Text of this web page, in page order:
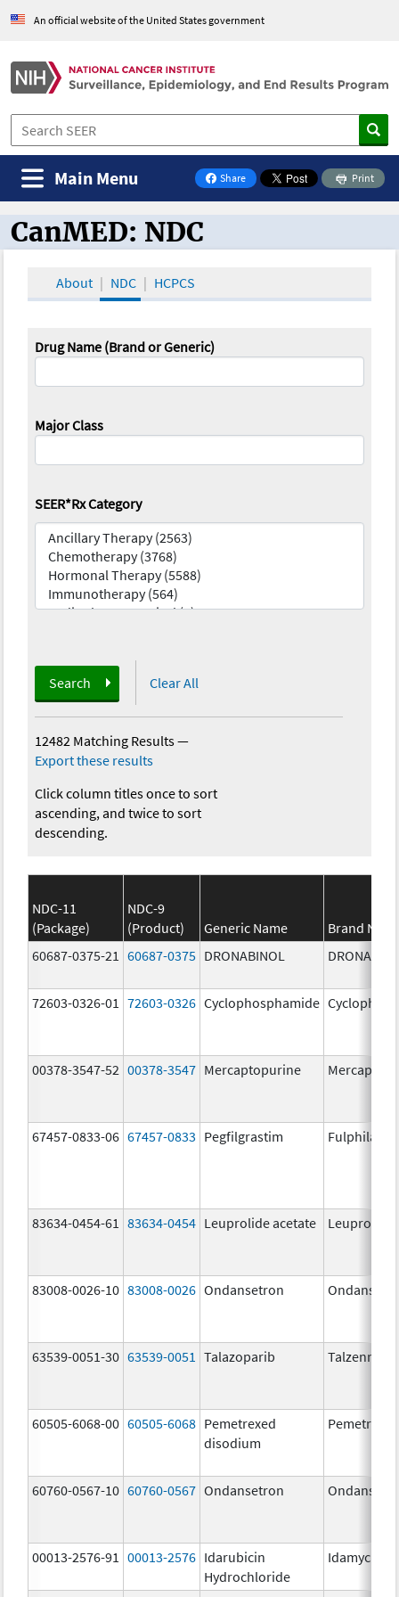
An official website of the United States government
Share
on Facebook
Print
Main Menu
CanMED and the Oncology Toolbox
CanMED: NDC
About NDC HCPCS
Drug Name (Brand or Generic)
Major Class
SEER*Rx Category
Search Clear All
12482 Matching Results—
Export these results
Click column titles once to sort
ascending, and twice to sort
descending.
NDC-11
(Package)
NDC-9
(Product)
Generic Name
Brand
60687-0375-21
60687-0375 DRONABINOL
72603-0326-01 72603-0326 Cyclophosphamide
00378-3547-52 00378-3547 Mercaptopurine
67457-0833-06 67457-0833 Pegfilgrastim Fulphila
83634-0454-61 83634-0454 Leuprolide acetate Leuprolide
83008-0026-10 83008-0026 Ondansetron
63539-0051-30 63539-0051 Talazoparib Talzenna
60505-6068-00 60505-6068 Pemetrexed
disodium
60760-0567-10 60760-0567 Ondansetron
00013-2576-91 00013-2576 Idarubicin
Hydrochloride
Idamycin